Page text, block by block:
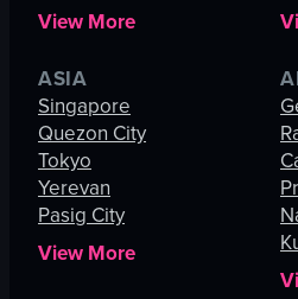
View More
ASIA
Singapore
Quezon City
Tokyo
Yerevan
Pasig City
View More